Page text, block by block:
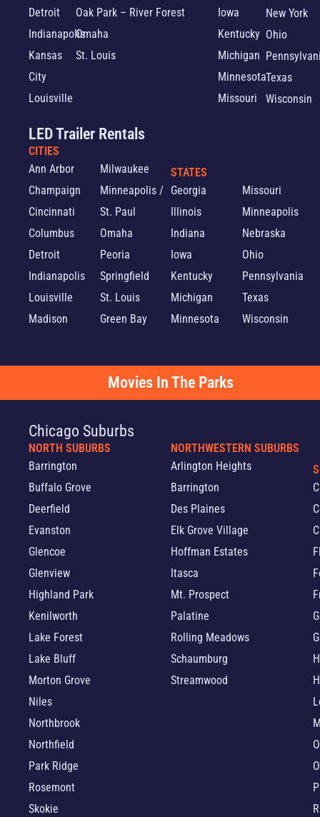
Detroit
Indianapolis
Kansas
City
Louisville
Oak Park – River Forest
Omaha
St. Louis
Iowa
Kentucky
Michigan
Minnesota
Missouri
New York
Ohio
Texas
Wisconsin
LED Trailer Rentals
CITIES
Ann Arbor
Champaign
Cincinnati
Columbus
Detroit
Indianapolis
Louisville
Madison
Milwaukee
Minneapolis /
St. Paul
Omaha
Peoria
Springfield
St. Louis
Green Bay
STATES
Georgia
Illinois
Indiana
Iowa
Kentucky
Michigan
Minnesota
Missouri
Minneapolis
Nebraska
Ohio
Pennsylvania
Texas
Wisconsin
Movies In The Parks
Chicago Suburbs
NORTH SUBURBS
Barrington
Buffalo Grove
Deerfield
Evanston
Glencoe
Glenview
Highland Park
Kenilworth
Lake Forest
Lake Bluff
Morton Grove
Niles
Northbrook
Northfield
Park Ridge
Rosemont
Skokie
NORTHWESTERN SUBURBS
Arlington Heights
Barrington
Des Plaines
Elk Grove Village
Hoffman Estates
Itasca
Mt. Prospect
Palatine
Rolling Meadows
Schaumburg
Streamwood